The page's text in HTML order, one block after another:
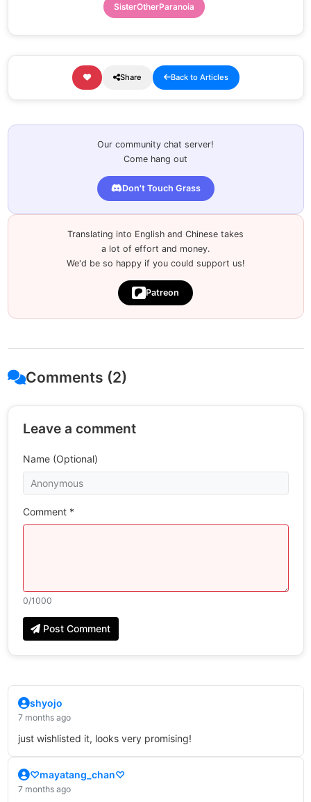
SisterOtherParanoia
Share Back to Articles
Our community chat server!
Come hang out
Don't Touch Grass
Translating into English and Chinese takes
a lot of effort and money.
We'd be so happy if you could support us!
Patreon
Comments (2)
Leave a comment
Name (Optional)
Comment *
0/1000
Post Comment
shyojo
7 months ago
just wishlisted it, looks very promising!
♡mayatang_chan♡
7 months ago